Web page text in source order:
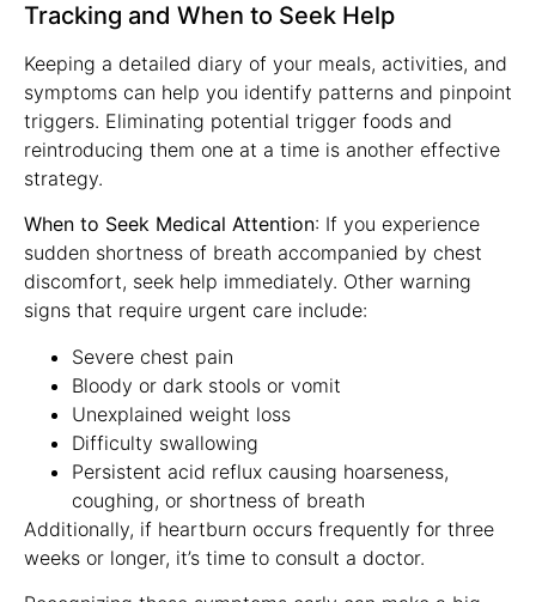
Tracking and When to Seek Help
Keeping a detailed diary of your meals, activities, and
symptoms can help you identify patterns and pinpoint
triggers. Eliminating potential trigger foods and
reintroducing them one at a time is another effective
strategy.
When to Seek Medical Attention: If you experience
sudden shortness of breath accompanied by chest
discomfort, seek help immediately. Other warning
signs that require urgent care include:
Severe chest pain
Bloody or dark stools or vomit
Unexplained weight loss
Difficulty swallowing
Persistent acid reflux causing hoarseness,
coughing, or shortness of breath
Additionally, if heartburn occurs frequently for three
weeks or longer, it’s time to consult a doctor.